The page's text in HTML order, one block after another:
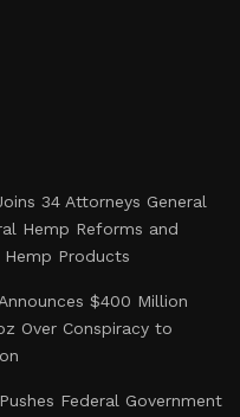
34 Attorneys General
Hemp Reforms and
Products
$400 Million
Over Conspiracy to
Federal Government